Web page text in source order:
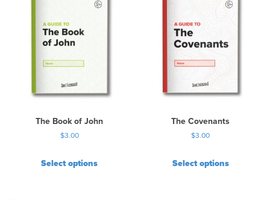
The Book of John
$3.00
Select options
The Covenants
$3.00
Select options